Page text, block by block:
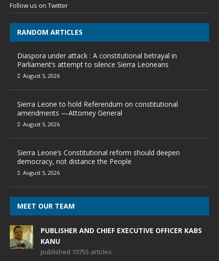
Follow us on Twitter
RANDOM ARTICLES
Diaspora under attack : A constitutional betrayal in
Parliament’s attempt to silence Sierra Leoneans
August 5, 2026
Sierra Leone to hold Referendum on constitutional
amendments —Attorney General
August 5, 2026
Sierra Leone’s Constitutional reform should deepen
democracy, not distance the People
August 5, 2026
MEET OUR TEAM
PUBLISHER AND CHIEF EXECUTIVE OFFICER KABS
KANU
published 10755 articles